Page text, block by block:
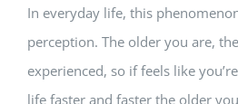
In everyday life, this
perception. The older you are,
experienced, so if feels like
life faster and faster the older